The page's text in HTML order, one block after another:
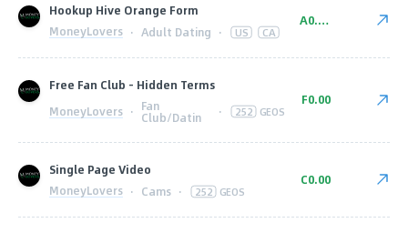
Hookup Hive Orange Form
MoneyLovers · Adult Dating · US CA
A0.00
Free Fan Club - Hidden Terms
MoneyLovers · Fan
Club/Datin · 252 GEOS
F0.00
Single Page Video
MoneyLovers · Cams · 252 GEOS
C0.00